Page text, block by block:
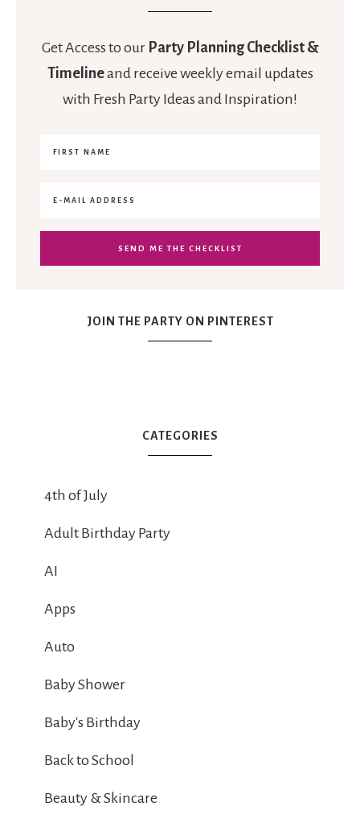
Get Access to our Party Planning Checklist &
Timelineand receive weekly email updates
with Fresh Party Ideas and Inspiration!
JOIN THE PARTY ON PINTEREST
CATEGORIES
4th of July
Adult Birthday Party
AI
Apps
Auto
Baby Shower
Baby's Birthday
Back to School
Beauty & Skincare